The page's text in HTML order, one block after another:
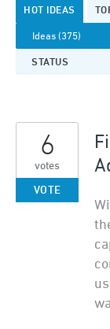
HOT IDEAS
STATUS
results
found
6
votes
VOTE